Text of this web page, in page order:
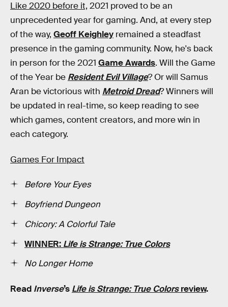
Like 2020 before it, 2021 proved to be an
unprecedented year for gaming. And, at every step
of the way, Geoff Keighley remained a steadfast
presence in the gaming community. Now, he's back
in person for the 2021 Game Awards. Will the Game
of the Year be Resident Evil Village? Or will Samus
Aran be victorious with Metroid Dread? Winners will
be updated in real-time, so keep reading to see
which games, content creators, and more win in
each category.
Games For Impact
Before Your Eyes
Boyfriend Dungeon
Chicory: A Colorful Tale
WINNER: Life is Strange: True Colors
No Longer Home
Read Inverse’s Life is Strange: True Colorsreview.